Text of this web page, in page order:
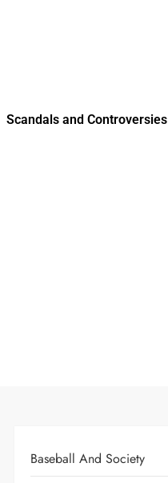
Scandals and Controversies
Baseball And Society